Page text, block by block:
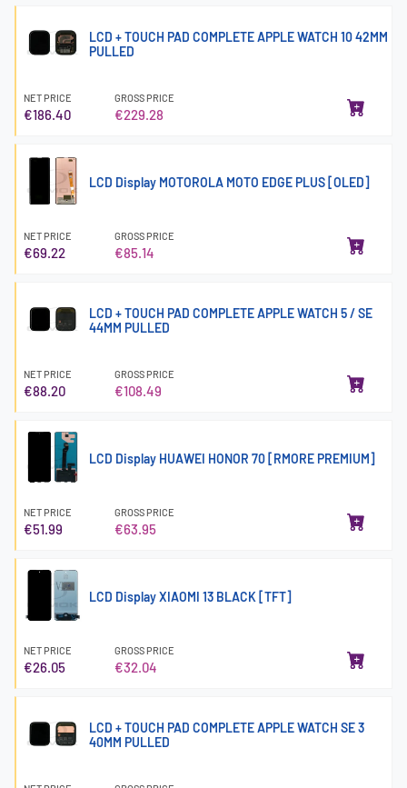
LCD + TOUCH PAD COMPLETE APPLE WATCH 10 42MM
PULLED
NET PRICE
€186.40
GROSS PRICE
€229.28
LCD Display MOTOROLA MOTO EDGE PLUS [OLED]
NET PRICE
€69.22
GROSS PRICE
€85.14
LCD + TOUCH PAD COMPLETE APPLE WATCH 5 / SE
44MM PULLED
NET PRICE
€88.20
GROSS PRICE
€108.49
LCD Display HUAWEI HONOR 70 [RMORE PREMIUM]
NET PRICE
€51.99
GROSS PRICE
€63.95
LCD Display XIAOMI 13 BLACK [TFT]
NET PRICE
€26.05
GROSS PRICE
€32.04
LCD + TOUCH PAD COMPLETE APPLE WATCH SE 3
40MM PULLED